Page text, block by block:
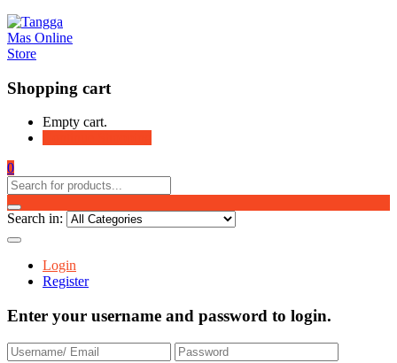
Shopping cart
Empty cart.
0
Search in:
Login
Register
Enter your username and password to login.